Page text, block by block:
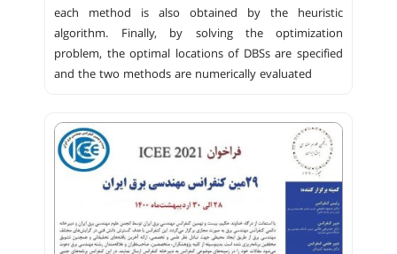
each method is also obtained by the heuristic
algorithm. Finally, by solving the optimization
problem, the optimal locations of DBSs are specified
and the two methods are numerically evaluated